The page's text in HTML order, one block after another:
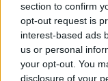
section to confirm
opt-out request is
interest-based ads
us or personal
your opt-out. You
disclosure of your